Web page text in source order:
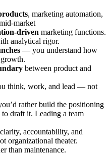
, marketing automation,
market
driven marketing functions.
analytical rigor.
— you understand how
between product and
think, work, and lead — not
rather build the positioning
draft it. Leading a team
accountability, and
organizational theater.
than maintenance.